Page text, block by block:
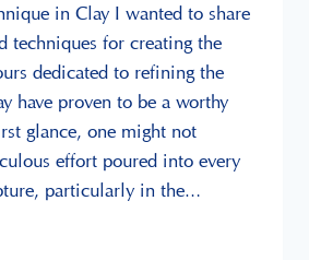
in Clay I wanted to share
techniques for creating the
dedicated to refining the
have proven to be a worthy
glance, one might not
effort poured into every
particularly in the…